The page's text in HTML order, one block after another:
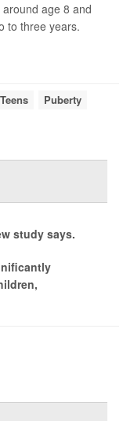
age 8 and
to three years.
Puberty
study says.